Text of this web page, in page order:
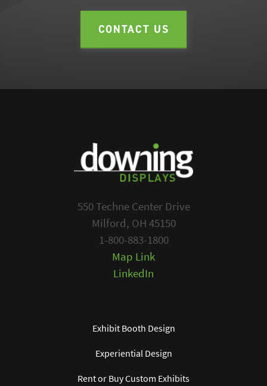
CONTACT US
550 Techne Center Drive
Milford, OH 45150
1-800-883-1800
Map Link
LinkedIn
Exhibit Booth Design
Experiential Design
Rent or Buy Custom Exhibits